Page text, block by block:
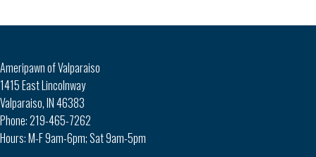
Ameripawn of Valparaiso
1415 East Lincolnway
Valparaiso, IN 46383
Phone: 219-465-7262
Hours: M-F 9am-6pm; Sat 9am-5pm